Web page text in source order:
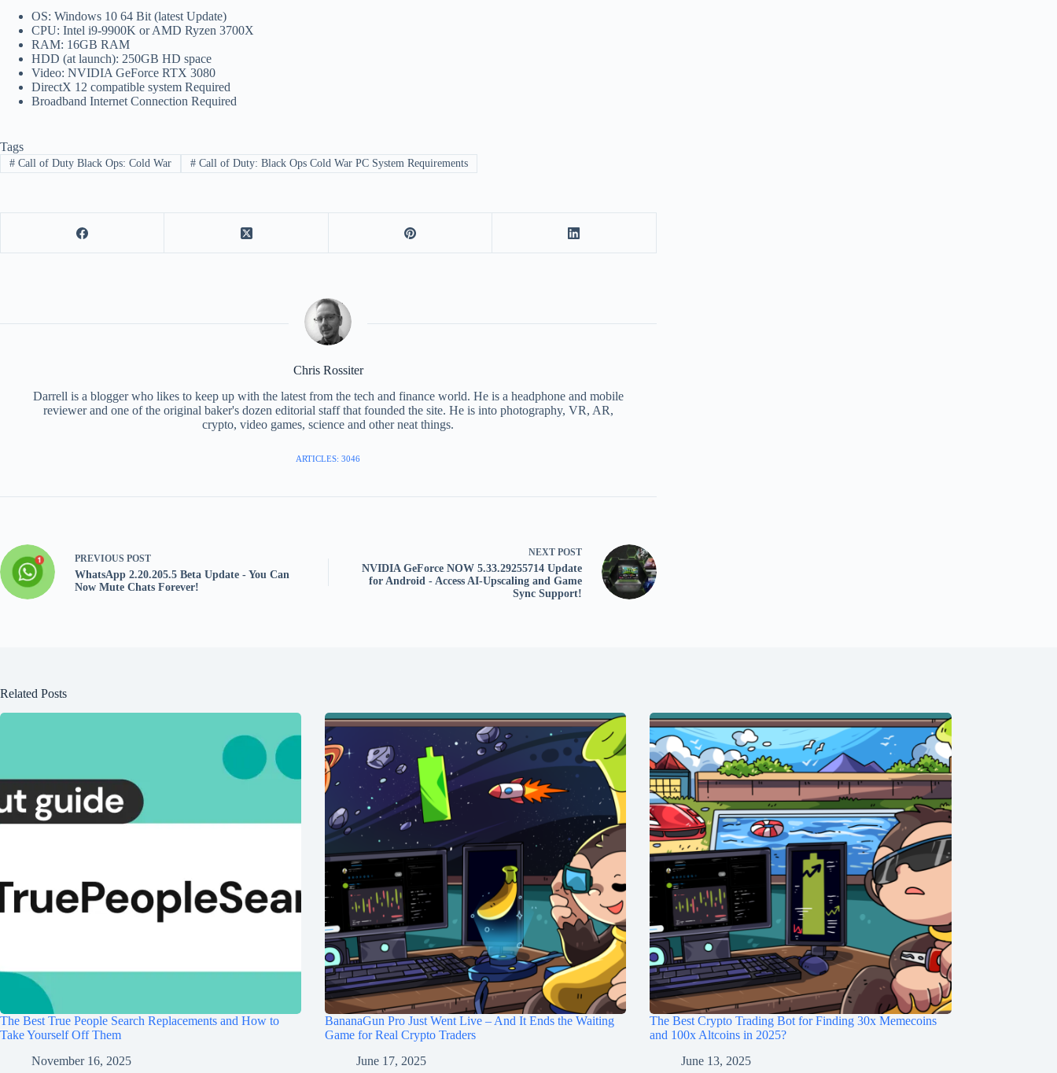
OS: Windows 10 64 Bit (latest Update)
CPU: Intel i9-9900K or AMD Ryzen 3700X
RAM: 16GB RAM
HDD (at launch): 250GB HD space
Video: NVIDIA GeForce RTX 3080
DirectX 12 compatible system Required
Broadband Internet Connection Required
Tags
#Call of Duty Black Ops: Cold War #Call of Duty: Black Ops Cold War PC System Requirements
Chris Rossiter
Darrell is a blogger who likes to keep up with the latest from the tech and finance world. He is a headphone and mobile
reviewer and one of the original baker's dozen editorial staff that founded the site. He is into photography, VR, AR,
crypto, video games, science and other neat things.
ARTICLES: 3046
PREVIOUS POST
WhatsApp 2.20.205.5 Beta Update - You Can
Now Mute Chats Forever!
NEXT POST
NVIDIA GeForce NOW 5.33.29255714 Update
for Android - Access AI-Upscaling and Game
Sync Support!
Related Posts
The Best True People Search Replacements and How to
Take Yourself Off Them
November 16, 2025
BananaGun Pro Just Went Live – And It Ends the Waiting
Game for Real Crypto Traders
June 17, 2025
The Best Crypto Trading Bot for Finding 30x Memecoins
and 100x Altcoins in 2025?
June 13, 2025